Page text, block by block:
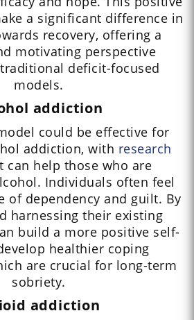
a significant difference in
recovery, offering a
motivating perspective
deficit-focused
models.
addiction
could be effective for
addiction, with research
can help those who are
Individuals often feel
of dependency and guilt. By
harnessing their existing
build a more positive self-
healthier coping
are crucial for long-term
sobriety.
addiction